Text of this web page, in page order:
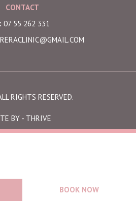
BOOK NOW
CONTACT
07 55 262 331
RIGHTS RESERVED.
BY - THRIVE